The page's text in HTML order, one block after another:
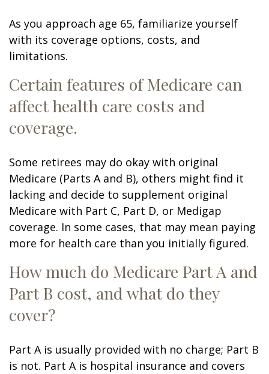
As you approach age 65, familiarize yourself
with its coverage options, costs, and
limitations.
Certain features of Medicare can
affect health care costs and
coverage.
Some retirees may do okay with original
Medicare (Parts A and B), others might find it
lacking and decide to supplement original
Medicare with Part C, Part D, or Medigap
coverage. In some cases, that may mean paying
more for health care than you initially figured.
How much do Medicare Part A and
Part B cost, and what do they
cover?
Part A is usually provided with no charge; Part B
is not. Part A is hospital insurance and covers